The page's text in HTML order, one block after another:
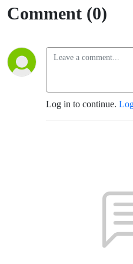
Comment (0)
Log in to continue.